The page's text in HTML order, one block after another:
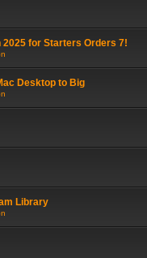
2025 for Starters Orders 7!
Desktop to Big
Library